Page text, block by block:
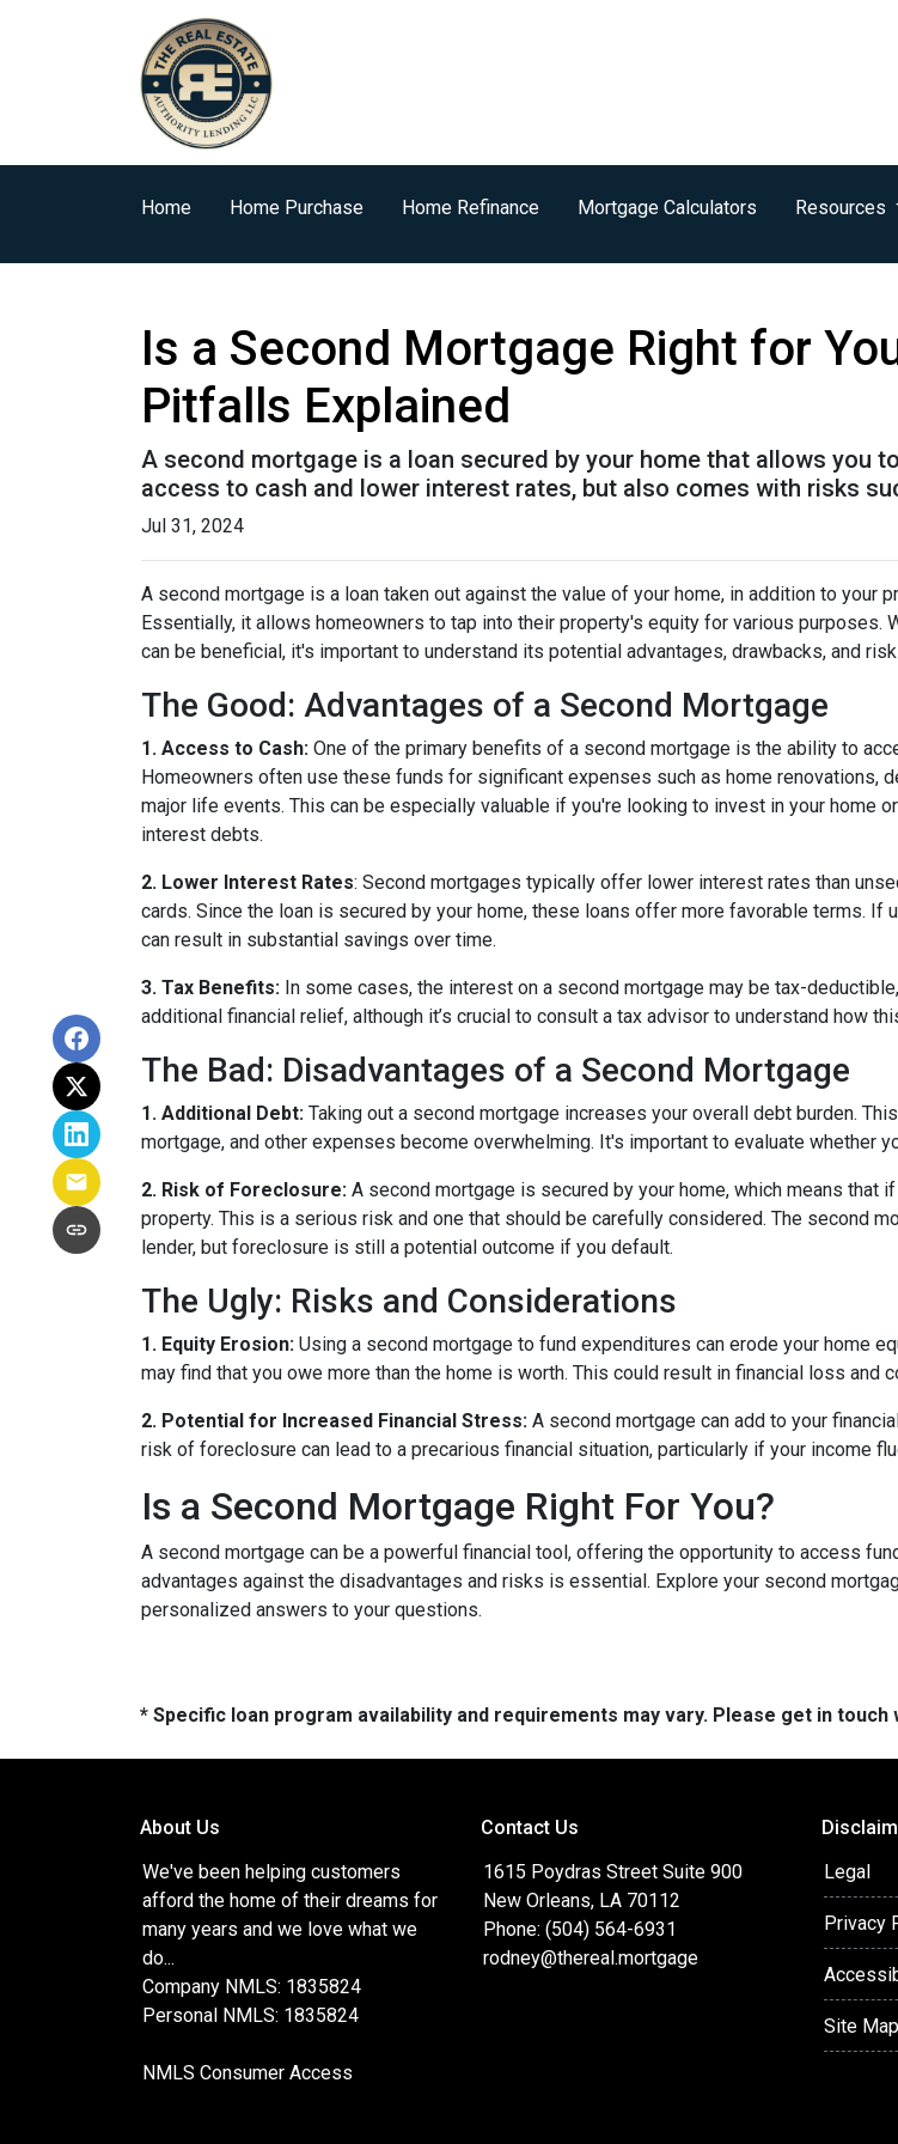
Home Home Purchase Home Refinance Mortgage Calculators Resources
Is a Second Mortgage Right for
Pitfalls Explained
A second mortgage is a loan secured by your home that allows you
access to cash and lower interest rates, but also comes with risks
Jul 31, 2024
A second mortgage is a loan taken out against the value of your home, in addition to your
Essentially, it allows homeowners to tap into their property's equity for various purposes.
can be beneficial, it's important to understand its potential advantages, drawbacks, and
The Good: Advantages of a Second Mortgage
1. Access to Cash: One of the primary benefits of a second mortgage is the ability to
Homeowners often use these funds for significant expenses such as home renovations,
major life events. This can be especially valuable if you're looking to invest in your home
interest debts.
2. Lower Interest Rates: Second mortgages typically offer lower interest rates than
cards. Since the loan is secured by your home, these loans offer more favorable terms. If
can result in substantial savings over time.
3. Tax Benefits: In some cases, the interest on a second mortgage may be tax-
additional financial relief, although it’s crucial to consult a tax advisor to understand how
The Bad: Disadvantages of a Second Mortgage
1. Additional Debt: Taking out a second mortgage increases your overall debt burden.
mortgage, and other expenses become overwhelming. It's important to evaluate whether
2. Risk of Foreclosure: A second mortgage is secured by your home, which means that
property. This is a serious risk and one that should be carefully considered. The second
lender, but foreclosure is still a potential outcome if you default.
The Ugly: Risks and Considerations
1. Equity Erosion: Using a second mortgage to fund expenditures can erode your home
may find that you owe more than the home is worth. This could result in financial loss and
2. Potential for Increased Financial Stress: A second mortgage can add to your
risk of foreclosure can lead to a precarious financial situation, particularly if your income
Is a Second Mortgage Right For You?
A second mortgage can be a powerful financial tool, offering the opportunity to access
advantages against the disadvantages and risks is essential. Explore your second
personalized answers to your questions.
* Specific loan program availability and requirements may vary. Please get in
About Us
We've been helping customers
afford the home of their dreams for
many years and we love what we
do...
Company NMLS: 1835824
Personal NMLS: 1835824
NMLS Consumer Access
Contact Us
1615 Poydras Street Suite 900
New Orleans, LA 70112
Phone: (504) 564-6931
rodney@thereal.mortgage
Legal
Privacy
Site Map